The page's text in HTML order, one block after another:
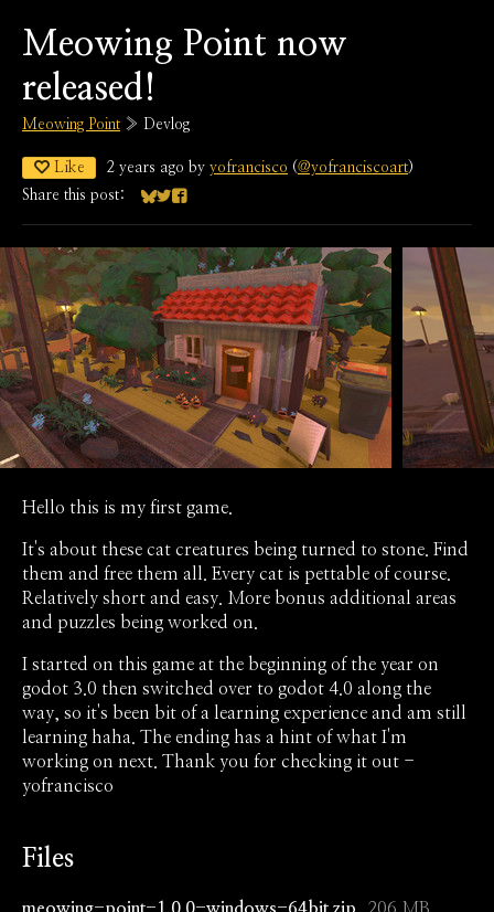
Meowing Point now
released!
Meowing Point » Devlog
Like 2 years ago by yofrancisco (@yofranciscoart)
Share this post:
Share on Bluesky
Share on Twitter
Share on Facebook
Hello this is my first game.
It's about these cat creatures being turned to stone. Find
them and free them all. Every cat is pettable of course.
Relatively short and easy. More bonus additional areas
and puzzles being worked on.
I started on this game at the beginning of the year on
godot 3.0 then switched over to godot 4.0 along the
way, so it's been bit of a learning experience and am still
learning haha. The ending has a hint of what I'm
working on next. Thank you for checking it out -
yofrancisco
Files